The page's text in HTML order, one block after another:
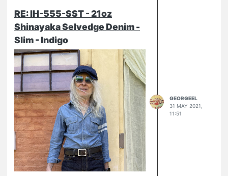
RE: IH-555-SST - 21oz
Shinayaka Selvedge Denim -
Slim - Indigo
GEORGEEL
31 MAY 2021,
11:51